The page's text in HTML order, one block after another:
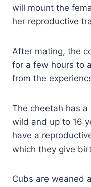
will mount the
her reproductive
After mating, the
for a few hours to
from the
The cheetah has
wild and up to 16
have a
which they give
Cubs are weaned